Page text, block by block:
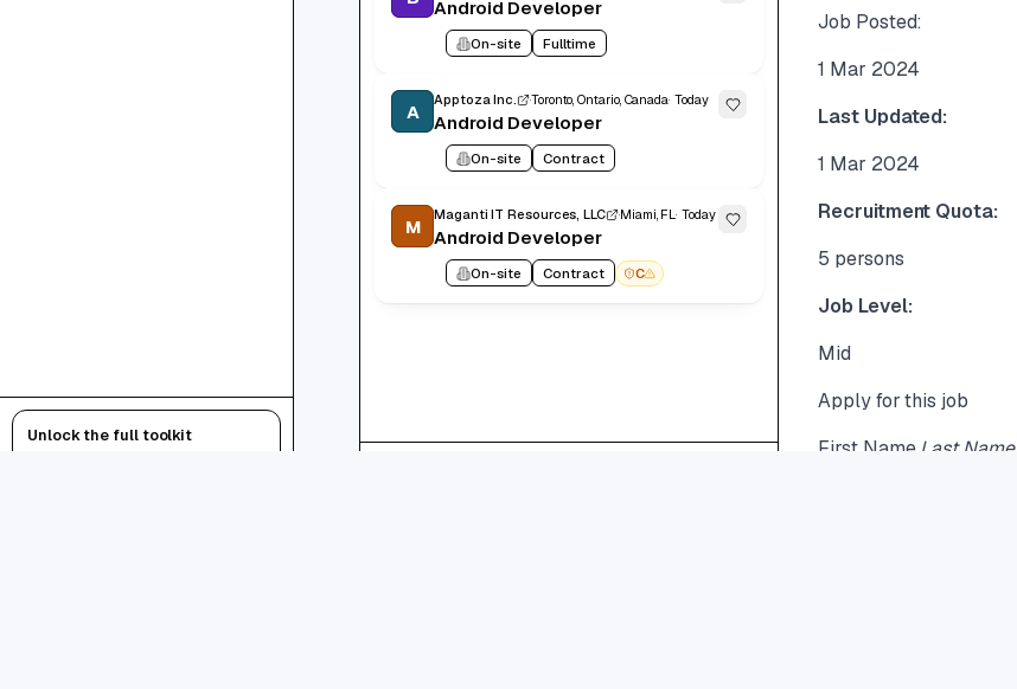
Unlock the full toolkit
Android Developer
On-site Fulltime
A
Apptoza Inc. Toronto, Ontario, Canada Today
Android Developer
On-site Contract
M
Maganti IT Resources, LLC Miami, FL Today
Android Developer
On-site Contract C
Job Posted:
1 Mar 2024
Last Updated:
1 Mar 2024
Recruitment Quota:
5 persons
Job Level:
Mid
Apply for this job
First Name Last Name